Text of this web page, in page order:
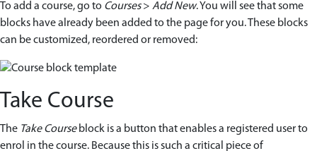
To add a course, go to Courses> Add New. You will see that some
blocks have already been added to the page for you. These blocks
can be customized, reordered or removed:
Take Course
The Take Courseblock is a button that enables a registered user to
enrol in the course. Because this is such a critical piece of